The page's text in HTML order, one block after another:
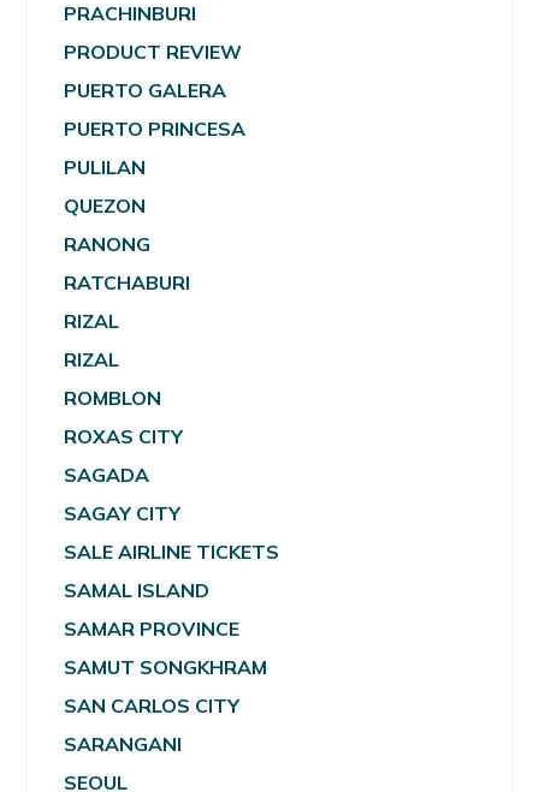
PRACHINBURI
PRODUCT REVIEW
PUERTO GALERA
PUERTO PRINCESA
PULILAN
QUEZON
RANONG
RATCHABURI
RIZAL
RIZAL
ROMBLON
ROXAS CITY
SAGADA
SAGAY CITY
SALE AIRLINE TICKETS
SAMAL ISLAND
SAMAR PROVINCE
SAMUT SONGKHRAM
SAN CARLOS CITY
SARANGANI
SEOUL